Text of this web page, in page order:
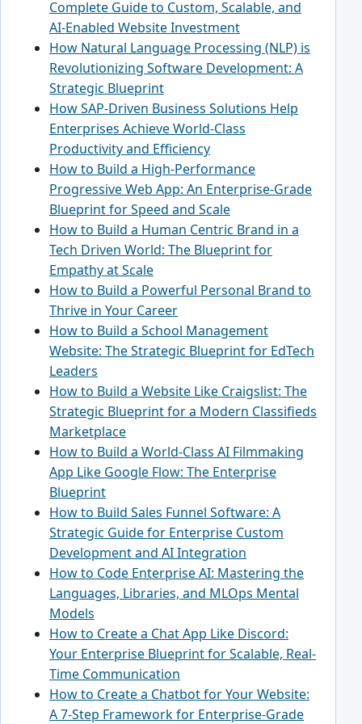
Complete Guide to Custom, Scalable, and
AI-Enabled Website Investment
How Natural Language Processing (NLP) is
Revolutionizing Software Development: A
Strategic Blueprint
How SAP-Driven Business Solutions Help
Enterprises Achieve World-Class
Productivity and Efficiency
How to Build a High-Performance
Progressive Web App: An Enterprise-Grade
Blueprint for Speed and Scale
How to Build a Human Centric Brand in a
Tech Driven World: The Blueprint for
Empathy at Scale
How to Build a Powerful Personal Brand to
Thrive in Your Career
How to Build a School Management
Website: The Strategic Blueprint for EdTech
Leaders
How to Build a Website Like Craigslist: The
Strategic Blueprint for a Modern Classifieds
Marketplace
How to Build a World-Class AI Filmmaking
App Like Google Flow: The Enterprise
Blueprint
How to Build Sales Funnel Software: A
Strategic Guide for Enterprise Custom
Development and AI Integration
How to Code Enterprise AI: Mastering the
Languages, Libraries, and MLOps Mental
Models
How to Create a Chat App Like Discord:
Your Enterprise Blueprint for Scalable, Real-
Time Communication
How to Create a Chatbot for Your Website:
A 7-Step Framework for Enterprise-Grade